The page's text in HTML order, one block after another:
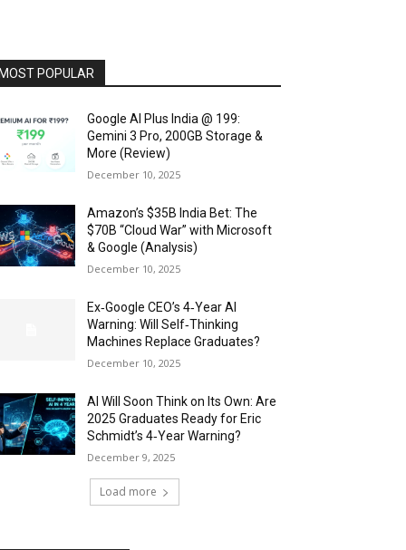
MOST POPULAR
Google AI Plus India @ ₹199:
Gemini 3 Pro, 200GB Storage &
More (Review)
December 10, 2025
Amazon’s $35B India Bet: The
$70B “Cloud War” with Microsoft
& Google (Analysis)
December 10, 2025
Ex‑Google CEO’s 4‑Year AI
Warning: Will Self‑Thinking
Machines Replace Graduates?
December 10, 2025
AI Will Soon Think on Its Own: Are
2025 Graduates Ready for Eric
Schmidt’s 4‑Year Warning?
December 9, 2025
Load more